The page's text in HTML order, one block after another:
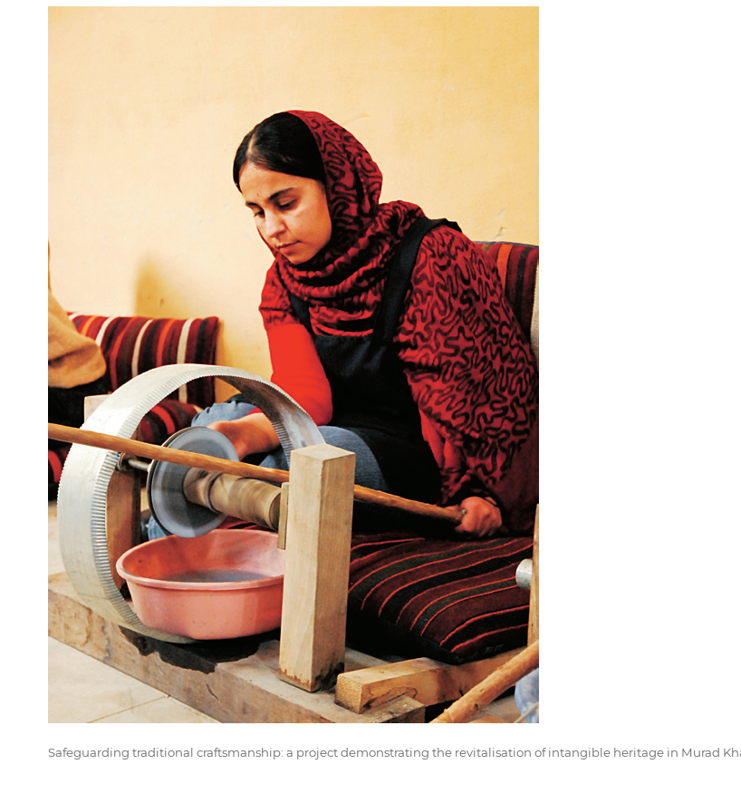
Safeguarding traditional craftsmanship: a project demonstrating the revitalisation of intangible heritage in Murad